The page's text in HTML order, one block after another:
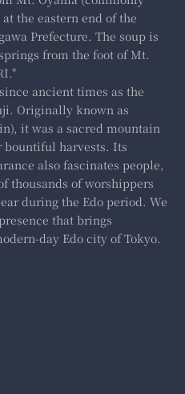
the eastern end of the
Prefecture. The soup is
from the foot of Mt.
ancient times as the
Originally known as
it was a sacred mountain
bountiful harvests. Its
also fascinates people,
thousands of worshippers
during the Edo period. We
that brings
day Edo city of Tokyo.